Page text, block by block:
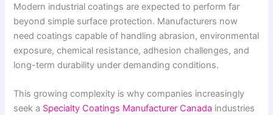
Modern industrial coatings are expected to perform far
beyond simple surface protection. Manufacturers now
need coatings capable of handling abrasion, environmental
exposure, chemical resistance, adhesion challenges, and
long-term durability under demanding conditions.
This growing complexity is why companies increasingly
seek a Specialty Coatings Manufacturer Canada industries